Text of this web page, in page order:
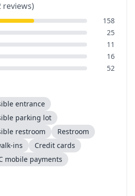
reviews)
158
25
11
16
52
entrance
parking lot
restroom
Restroom
ins
Credit cards
mobile payments